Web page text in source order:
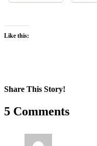
Like this:
Share This Story!
Facebook
X
Reddit
LinkedIn
WhatsApp
Pinterest
Email
5 Comments